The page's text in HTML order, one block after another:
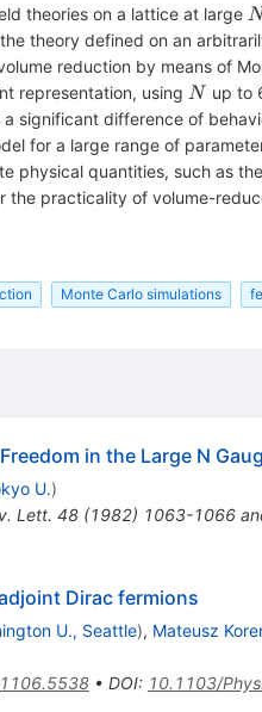
theories on a lattice at large N
N
theory defined on an
reduction by means of
representation, using N
N up to
significant difference of
for a large range of
physical quantities, such as
the practicality of volume-
Monte Carlo simulations
in the Large N
U.)
Lett. 48 (1982) 1063-1066
Dirac fermions
U., Seattle), Mateusz
1106.5538• DOI: 10.1103/